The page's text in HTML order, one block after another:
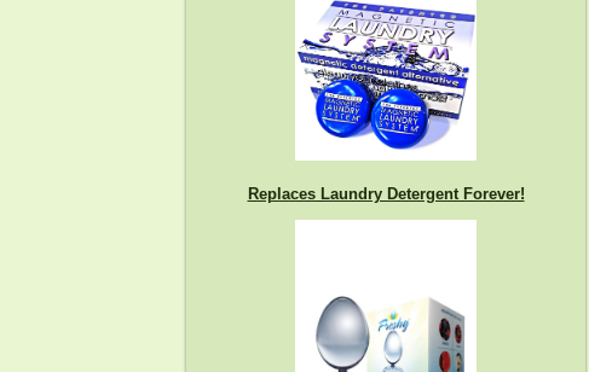
Replaces Laundry Detergent Forever!